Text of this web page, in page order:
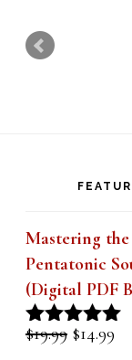
b
Mastering
Pentatonic
(Digital PDF
Rated5.00
$19.99 Original
$14.99